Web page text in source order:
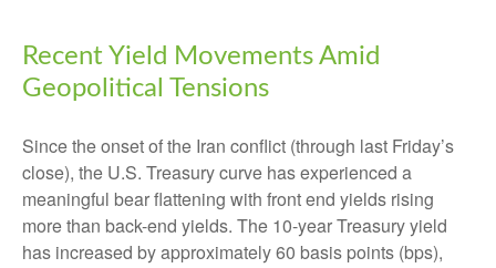
Recent Yield Movements Amid
Geopolitical Tensions
Since the onset of the Iran conflict (through last Friday’s
close), the U.S. Treasury curve has experienced a
meaningful bear flattening with front end yields rising
more than back-end yields. The 10-year Treasury yield
has increased by approximately 60 basis points (bps),